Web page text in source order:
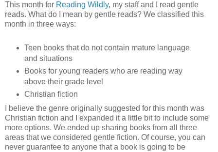
This month for Reading Wildly, my staff and I read gentle
reads. What do I mean by gentle reads? We classified this
month in three ways:
Teen books that do not contain mature language
and situations
Books for young readers who are reading way
above their grade level
Christian fiction
I believe the genre originally suggested for this month was
Christian fiction and I expanded it a little bit to include some
more options. We ended up sharing books from all three
areas that we considered gentle fiction. Of course, you can
never guarantee to anyone that a book is going to be